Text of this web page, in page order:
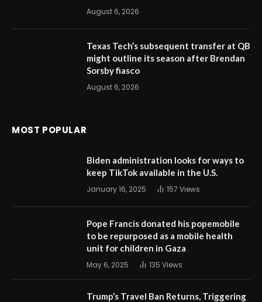
August 6, 2026
Texas Tech’s subsequent transfer at QB
might outline its season after Brendan
Sorsby fiasco
August 6, 2026
MOST POPULAR
Biden administration looks for ways to
keep TikTok available in the U.S.
January 16, 2025 157 Views
Pope Francis donated his popemobile
to be repurposed as a mobile health
unit for children in Gaza
May 6, 2025 135 Views
Trump’s Travel Ban Returns, Triggering